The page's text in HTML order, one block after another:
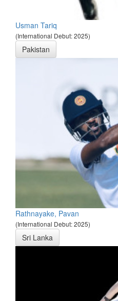
Usman Tariq
(International Debut: 2025)
Pakistan
Rathnayake, Pavan
(International Debut: 2025)
Sri Lanka